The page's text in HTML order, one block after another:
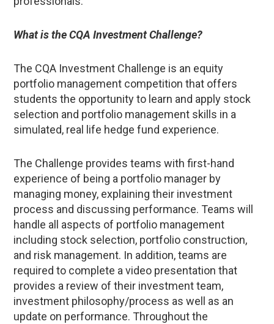
What is the CQA Investment Challenge?
The CQA Investment Challenge is an equity
portfolio management competition that offers
students the opportunity to learn and apply stock
selection and portfolio management skills in a
simulated, real life hedge fund experience.
The Challenge provides teams with first-hand
experience of being a portfolio manager by
managing money, explaining their investment
process and discussing performance. Teams will
handle all aspects of portfolio management
including stock selection, portfolio construction,
and risk management. In addition, teams are
required to complete a video presentation that
provides a review of their investment team,
investment philosophy/process as well as an
update on performance. Throughout the